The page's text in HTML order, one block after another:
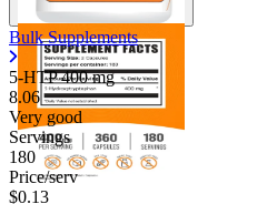
Bulk Supplements
5-HTP400 mg
8.06
Very good
Servings
180
Price/serv
$0.13